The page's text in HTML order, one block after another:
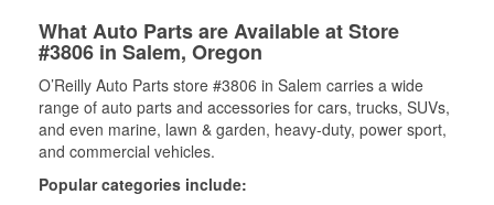
What Auto Parts are Available at Store
#3806 in Salem, Oregon
O’Reilly Auto Parts store #3806 in Salem carries a wide
range of auto parts and accessories for cars, trucks, SUVs,
and even marine, lawn & garden, heavy-duty, power sport,
and commercial vehicles.
Popular categories include: